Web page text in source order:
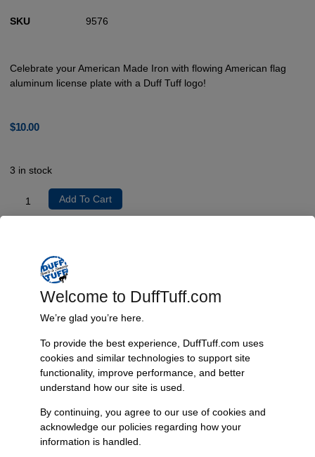
SKU 9576
Celebrate your American Made Iron with flowing American flag
aluminum license plate with a Duff Tuff logo!
$10.00
3 in stock
Add To Cart
Product Description
Back in stock for America 250! Celebrate your American Made Iron
with flowing American flag aluminum license plate with a Duff Tuff logo!
12″ Universal mounting slots.
Additional Information
Dimensions
Welcome to DuffTuff.com
We’re glad you’re here.
To provide the best experience, DuffTuff.com uses
cookies and similar technologies to support site
functionality, improve performance, and better
understand how our site is used.
By continuing, you agree to our use of cookies and
acknowledge our policies regarding how your
information is handled.